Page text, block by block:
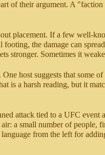
of their argument. A
placement. If a few well-
the damage can
stronger. Sometimes it
host suggests that some
is a harsh reading, but it
attack tied to a UFC event
a small number of people,
from the left for